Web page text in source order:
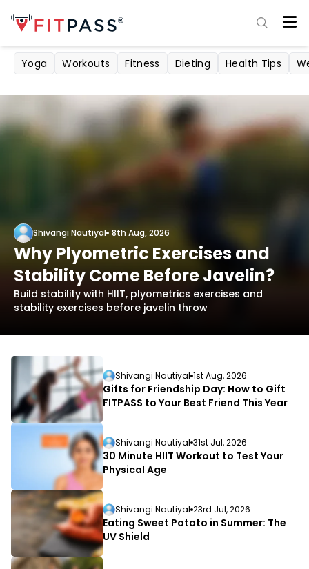
Yoga Workouts Fitness Dieting Health Tips
Shivangi Nautiyal 8th Aug, 2026
Why Plyometric Exercises and
Stability Come Before Javelin?
Build stability with HIIT, plyometrics exercises and
stability exercises before javelin throw
Shivangi Nautiyal 1st Aug, 2026
Gifts for Friendship Day: How to Gift
FITPASS to Your Best Friend This Year
Shivangi Nautiyal 31st Jul, 2026
30 Minute HIIT Workout to Test Your
Physical Age
Shivangi Nautiyal 23rd Jul, 2026
Eating Sweet Potato in Summer: The
UV Shield